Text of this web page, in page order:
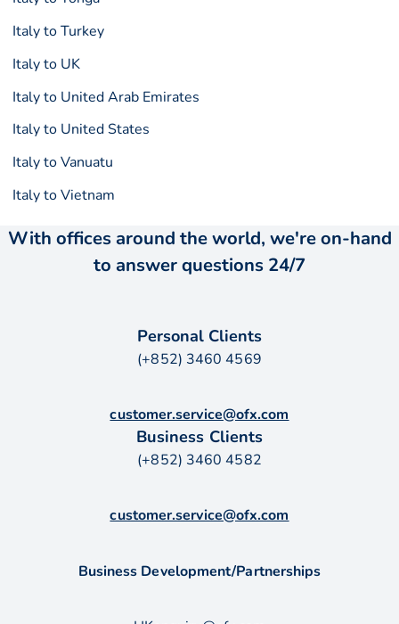
Italy to Turkey
Italy to UK
Italy to United Arab Emirates
Italy to United States
Italy to Vanuatu
Italy to Vietnam
With offices around the world, we're on-hand
to answer questions 24/7
Personal Clients
(+852) 3460 4569
customer.service@ofx.com
Business Clients
(+852) 3460 4582
customer.service@ofx.com
Business Development/Partnerships